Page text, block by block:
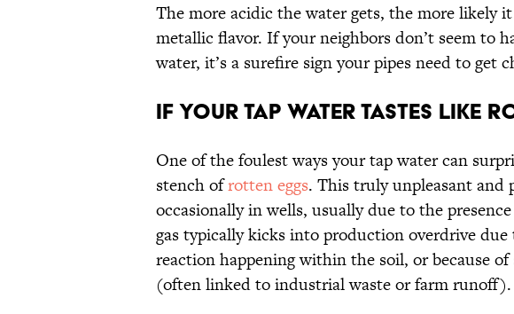
The more acidic the water gets, the more likely
metallic flavor. If your neighbors don’t seem to
water, it’s a surefire sign your pipes need to get
If Your Tap Water Tastes Like
One of the foulest ways your tap water can
stench ofrotten eggs. This truly unpleasant and
occasionally in wells, usually due to the
gas typically kicks into production overdrive due
reaction happening within the soil, or because
(often linked to industrial waste or farm runoff).